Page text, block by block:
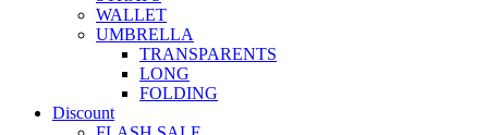
WALLET
UMBRELLA
TRANSPARENTS
LONG
FOLDING
Discount